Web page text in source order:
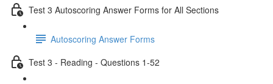
Test 3 Autoscoring Answer Forms for All Sections
Autoscoring Answer Forms
Test 3 - Reading - Questions 1-52